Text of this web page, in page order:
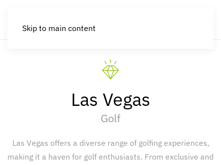
Skip to main content
Las Vegas
Golf
Las Vegas offers a diverse range of golfing experiences,
making it a haven for golf enthusiasts. From exclusive and